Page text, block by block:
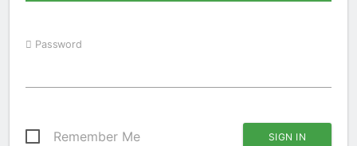
Password
Remember Me